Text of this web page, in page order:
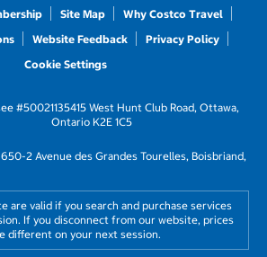
Site Map
Why Costco Travel
Website Feedback
Privacy Policy
Cookie Settings
#50021135415 West Hunt Club Road, Ottawa,
Ontario K2E 1C5
2 Avenue des Grandes Tourelles, Boisbriand,
are valid if you search and purchase services
If you disconnect from our website, prices
different on your next session.